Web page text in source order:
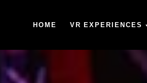
HOME VR EXPERIENCES